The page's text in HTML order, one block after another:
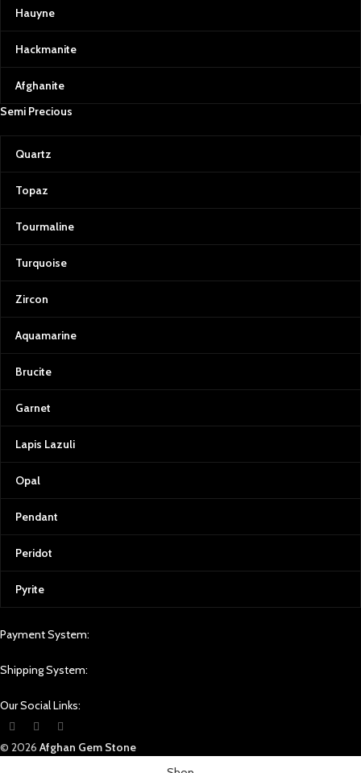
Hauyne
Hackmanite
Afghanite
Semi Precious
Quartz
Topaz
Tourmaline
Turquoise
Zircon
Aquamarine
Brucite
Garnet
Lapis Lazuli
Opal
Pendant
Peridot
Pyrite
Payment System:
Shipping System:
Our Social Links:
© 2026 Afghan Gem Stone